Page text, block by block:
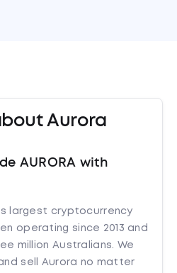
Aurora
AURORA with
largest cryptocurrency
operating since 2013 and
million Australians. We
sell Aurora no matter